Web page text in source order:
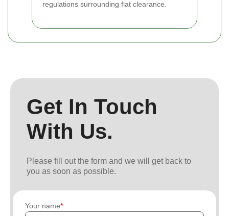
regulations surrounding flat clearance.
Get In Touch
With Us.
Please fill out the form and we will get back to
you as soon as possible.
Your name